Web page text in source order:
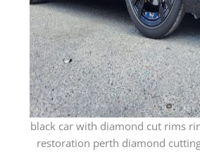
black car with diamond cut rims
restoration perth diamond